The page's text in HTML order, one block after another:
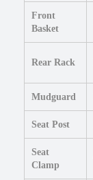
Front
Basket
Rear Rack
Mudguard
Seat Post
Seat
Clamp